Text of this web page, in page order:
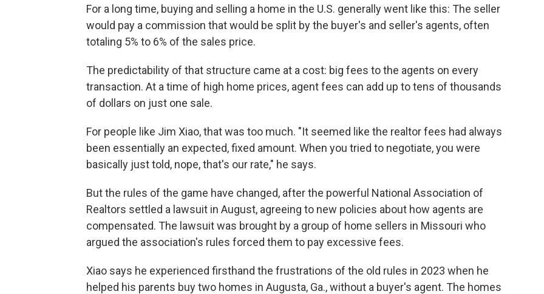
For a long time, buying and selling a home in the U.S. generally went like this: The seller
would pay a commission that would be split by the buyer's and seller's agents, often
totaling 5% to 6% of the sales price.
The predictability of that structure came at a cost: big fees to the agents on every
transaction. At a time of high home prices, agent fees can add up to tens of thousands
of dollars on just one sale.
For people like Jim Xiao, that was too much. "It seemed like the realtor fees had always
been essentially an expected, fixed amount. When you tried to negotiate, you were
basically just told, nope, that's our rate," he says.
But the rules of the game have changed, after the powerful National Association of
Realtors settled a lawsuit in August, agreeing to new policies about how agents are
compensated. The lawsuit was brought by a group of home sellers in Missouri who
argued the association's rules forced them to pay excessive fees.
Xiao says he experienced firsthand the frustrations of the old rules in 2023 when he
helped his parents buy two homes in Augusta, Ga., without a buyer's agent. The homes